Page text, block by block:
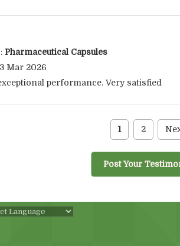
Pharmaceutical Capsules
Mar 2026
performance. Very satisfied
1 2
Post Your